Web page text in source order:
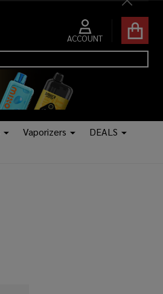
Close
ACCOUNT
Vaporizers
DEALS